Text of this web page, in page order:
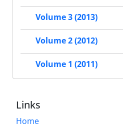
Volume 3 (2013)
Volume 2 (2012)
Volume 1 (2011)
Links
Home